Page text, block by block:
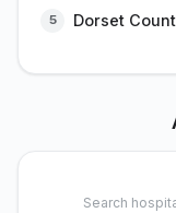
Search